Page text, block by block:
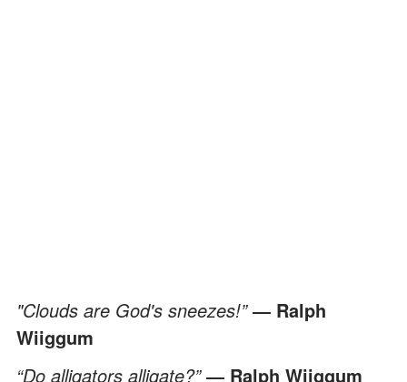
"Clouds are God's sneezes!”― Ralph
Wiiggum
“Do alligators alligate?”― Ralph Wiiggum